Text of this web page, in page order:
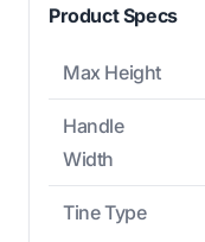
Product Specs
Max Height
Handle
Width
Tine Type